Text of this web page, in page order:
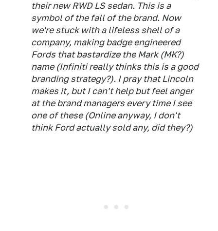
their new RWD LS sedan. This is a
symbol of the fall of the brand. Now
we're stuck with a lifeless shell of a
company, making badge engineered
Fords that bastardize the Mark (MK?)
name (Infiniti really thinks this is a good
branding strategy?). I pray that Lincoln
makes it, but I can't help but feel anger
at the brand managers every time I see
one of these (Online anyway, I don't
think Ford actually sold any, did they?)